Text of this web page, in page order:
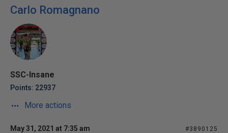
Carlo Romagnano
SSC-Insane
Points: 22937
More actions
May 31, 2021 at 7:35 am #3890125